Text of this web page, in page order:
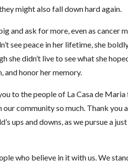
might also fall down hard again.
and ask for more, even as cancer
see peace in her lifetime, she
she didn’t live to see what she
and honor her memory.
to the people of La Casa de
our community so much. Thank you
ups and downs, as we pursue a
who believe in it with us. We